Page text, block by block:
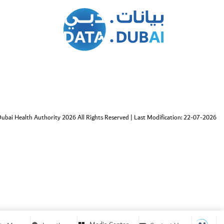
Health Authority 2026 All Rights Reserved | Last Modification: 22-07-2026